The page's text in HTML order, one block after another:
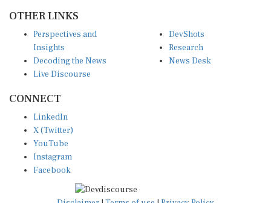
Insights
Decoding the News
Live Discourse
Research
News Desk
X (Twitter)
YouTube
Instagram
Facebook
Disclaimer|Terms of use